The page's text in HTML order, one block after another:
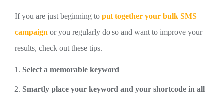
If you are just beginning to put together your bulk SMS
campaign or you regularly do so and want to improve your
results, check out these tips.
Select a memorable keyword
Smartly place your keyword and your shortcode in all